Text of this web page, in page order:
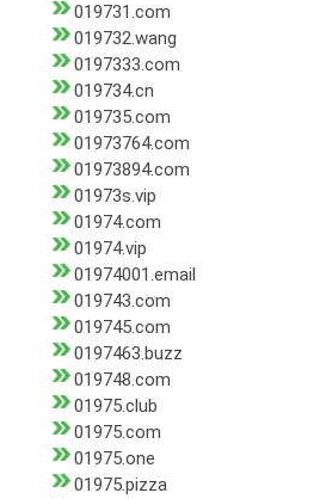
019731.com
019732.wang
0197333.com
019734.cn
019735.com
01973764.com
01973894.com
01973s.vip
01974.com
01974.vip
01974001.email
019743.com
019745.com
0197463.buzz
019748.com
01975.club
01975.com
01975.one
01975.pizza